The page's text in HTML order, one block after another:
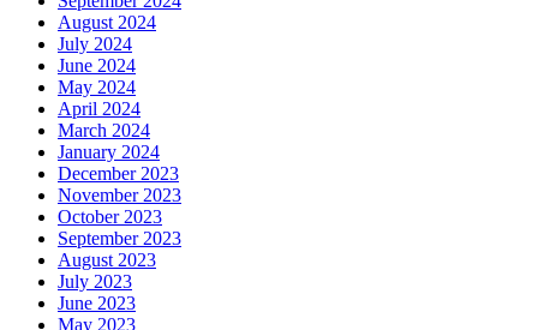
August 2024
July 2024
June 2024
May 2024
April 2024
March 2024
January 2024
December 2023
November 2023
October 2023
September 2023
August 2023
July 2023
June 2023
May 2023